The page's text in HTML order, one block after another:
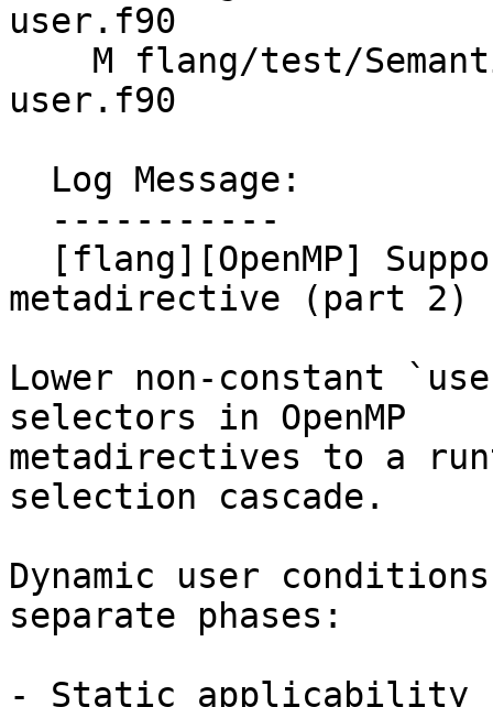
user.f90
user.f90
metadirective (part 2)
Lower non-constant
selectors in OpenMP
metadirectives to a
selection cascade.
Dynamic user
separate phases:
- Static applicability